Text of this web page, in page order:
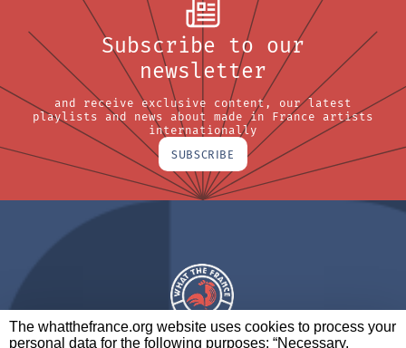
The whatthefrance.org website uses cookies to process your
personal data for the following purposes: “Necessary,
Subscribe to our
newsletter
and receive exclusive content, our latest
playlists and news about made in France artists
internationally
SUBSCRIBE